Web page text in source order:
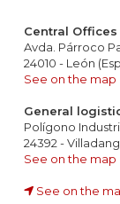
Central Offices
Avda. Párroco
24010 - León
See on the map
General
Polígono
24392 -
See on the map
See on the